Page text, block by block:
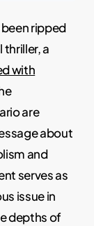
ripped
a
with
are
about
and
serves as
issue in
depths of